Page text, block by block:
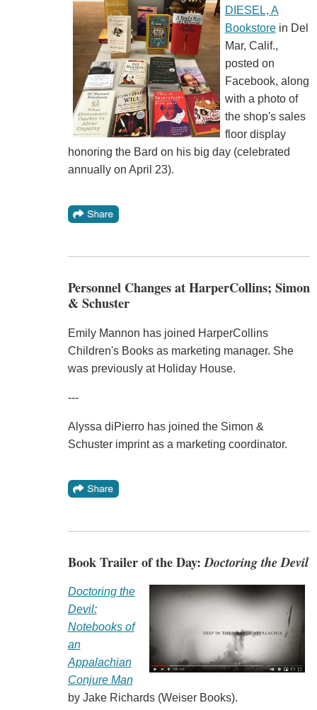
DIESEL, A
Bookstorein Del
Mar, Calif.,
posted on
Facebook, along
with a photo of
the shop's sales
floor display
honoring the Bard on his big day (celebrated
annually on April 23).
Personnel Changes at HarperCollins; Simon
& Schuster
Emily Mannon has joined HarperCollins
Children's Books as marketing manager. She
was previously at Holiday House.
---
Alyssa diPierro has joined the Simon &
Schuster imprint as a marketing coordinator.
Book Trailer of the Day:Doctoring the Devil
Doctoring the
Devil:
Notebooks of
an
Appalachian
Conjure Man
by Jake Richards (Weiser Books).